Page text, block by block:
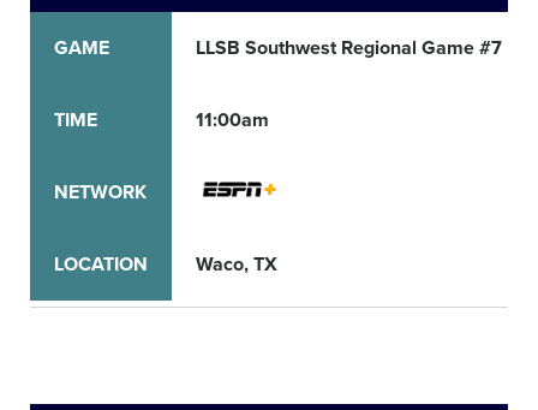
GAME
TIME
NETWORK
LOCATION
LLSB Southwest Regional Game #7
11:00am
Waco, TX